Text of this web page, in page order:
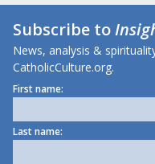
Subscribe to
News, analysis &
CatholicCulture.org.
First name:
Last name: